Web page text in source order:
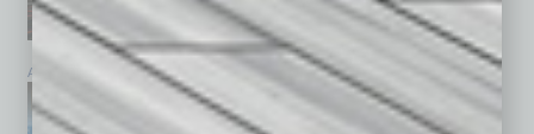
April 2026 March 2026 February 2026